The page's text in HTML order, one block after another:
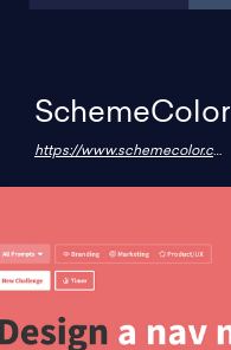
SchemeColor
https://www.schemecolor.com